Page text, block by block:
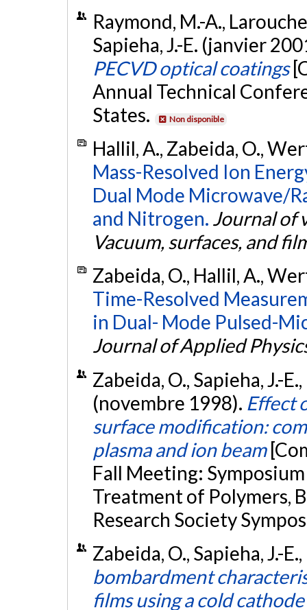
Raymond, M.-A.,
Sapieha, J.-E. (janvier
PECVD optical coatings
Annual Technical
States.
Non disponible
Hallil, A., Zabeida, O.,
Mass-Resolved Ion
Dual Mode Microwave/
and Nitrogen. Journal of
Vacuum, surfaces, and
Zabeida, O., Hallil, A.,
Time-Resolved
in Dual- Mode Pulsed-
Journal of Applied
Zabeida, O., Sapieha, J.-
(novembre 1998). Effect
surface modification:
plasma and ion beam
Fall Meeting:
Treatment of Polymers,
Research Society
Zabeida, O., Sapieha, J.-
bombardment
films using a cold